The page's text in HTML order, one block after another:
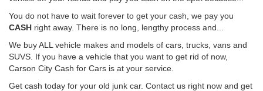
You do not have to wait forever to get your cash, we pay you
CASH right away. There is no long, lengthy process and...
We buy ALL vehicle makes and models of cars, trucks, vans and
SUVS. If you have a vehicle that you want to get rid of now,
Carson City Cash for Cars is at your service.
Get cash today for your old junk car. Contact us right now and get